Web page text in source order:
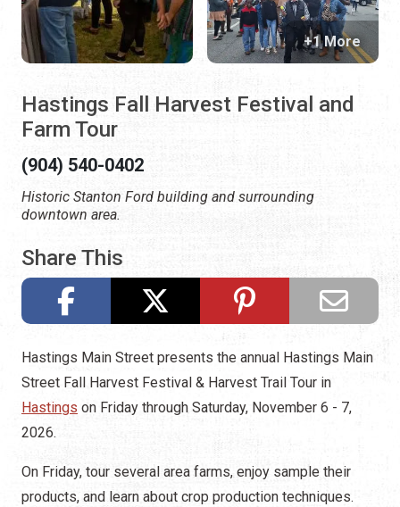
Hastings Fall Harvest Festival and
Farm Tour
(904) 540-0402
Historic Stanton Ford building and surrounding
downtown area.
Share This
+1 More
Hastings Main Street presents the annual Hastings Main
Street Fall Harvest Festival & Harvest Trail Tour in
Hastings on Friday through Saturday, November 6 - 7,
2026.
On Friday, tour several area farms, enjoy sample their
products, and learn about crop production techniques.